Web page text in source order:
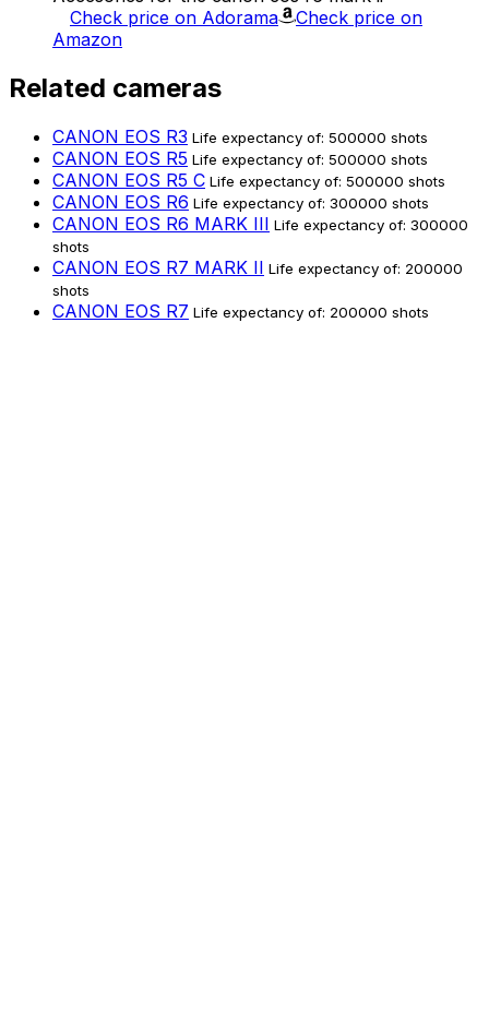
Check price on Adorama
Check price on
Amazon
Related cameras
CANON EOS R3 Life expectancy of: 500000 shots
CANON EOS R5 Life expectancy of: 500000 shots
CANON EOS R5 C Life expectancy of: 500000 shots
CANON EOS R6 Life expectancy of: 300000 shots
CANON EOS R6 MARK III Life expectancy of: 300000
shots
CANON EOS R7 MARK II Life expectancy of: 200000
shots
CANON EOS R7 Life expectancy of: 200000 shots